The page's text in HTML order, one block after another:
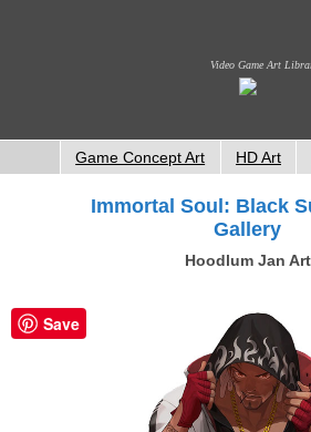
Video Game Art
Game Concept Art HD Art
Immortal Soul: Black
Gallery
Hoodlum Jan Art
Save